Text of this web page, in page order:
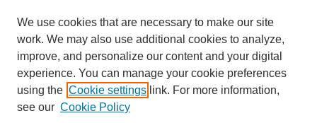
We use cookies that are necessary to make our site
work. We may also use additional cookies to analyze,
improve, and personalize our content and your digital
experience. You can manage your cookie preferences
using the Cookie settings link. For more information,
see our Cookie Policy